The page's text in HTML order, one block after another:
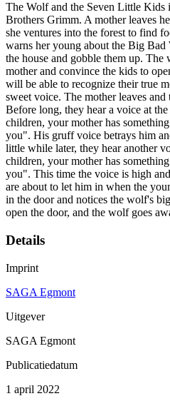
The Wolf and the Seven Little Kids
Brothers Grimm. A mother leaves
she ventures into the forest to find
warns her young about the Big
the house and gobble them up.
mother and convince the kids to
will be able to recognize their true
sweet voice. The mother leaves
Before long, they hear a voice at
children, your mother has
you". His gruff voice betrays him
little while later, they hear another
children, your mother has
you". This time the voice is high
are about to let him in when the
in the door and notices the wolf's
open the door, and the wolf goes
Details
Imprint
SAGA Egmont
Uitgever
SAGA Egmont
Publicatiedatum
1 april 2022